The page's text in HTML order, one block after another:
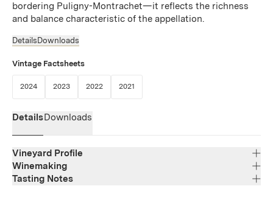
bordering Puligny-Montrachet—it reflects the richness
and balance characteristic of the appellation.
Details Downloads
Vintage Factsheets
2024(Link opens in new window)
2023(Link opens in new window)
2022(Link opens in new window)
2021(Link opens in new window)
DetailsDownloads
Vineyard Profile
Region
Winemaking
Tasting Notes